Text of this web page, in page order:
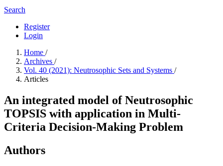
Search
Register
Login
Home /
Archives /
Vol. 40 (2021): Neutrosophic Sets and Systems /
Articles
An integrated model of Neutrosophic
TOPSIS with application in Multi-
Criteria Decision-Making Problem
Authors